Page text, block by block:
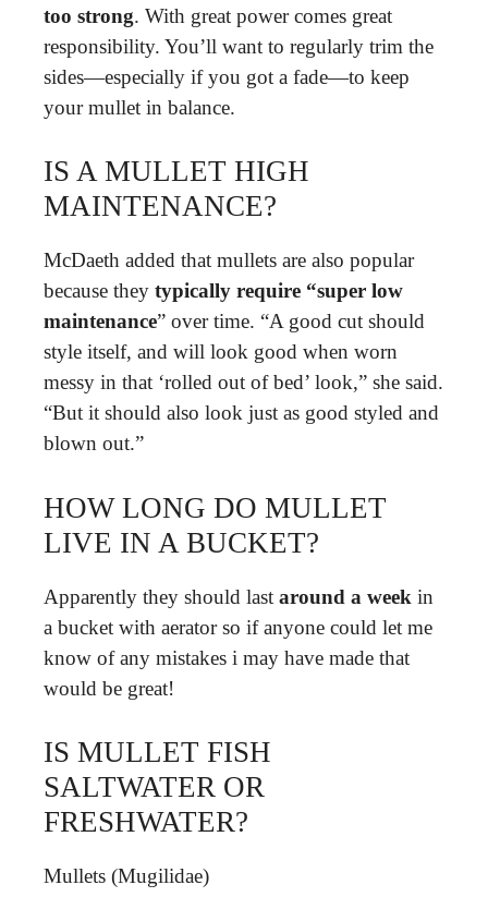
too strong. With great power comes great
responsibility. You’ll want to regularly trim the
sides—especially if you got a fade—to keep
your mullet in balance.
IS A MULLET HIGH
MAINTENANCE?
McDaeth added that mullets are also popular
because they typically require “super low
maintenance” over time. “A good cut should
style itself, and will look good when worn
messy in that ‘rolled out of bed’ look,” she said.
“But it should also look just as good styled and
blown out.”
HOW LONG DO MULLET
LIVE IN A BUCKET?
Apparently they should last around a week in
a bucket with aerator so if anyone could let me
know of any mistakes i may have made that
would be great!
IS MULLET FISH
SALTWATER OR
FRESHWATER?
Mullets (Mugilidae)